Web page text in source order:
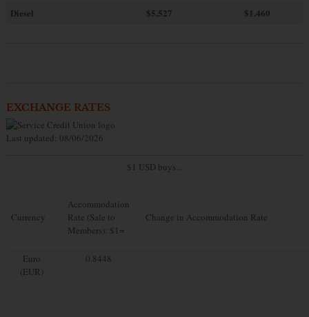
Diesel
$5.527 $1.460
EXCHANGE RATES
Last updated: 08/06/2026
$1 USD buys...
Currency
Accommodation
Rate (Sale to
Members): $1=
Change in Accommodation Rate
Euro
(EUR)
0.8448